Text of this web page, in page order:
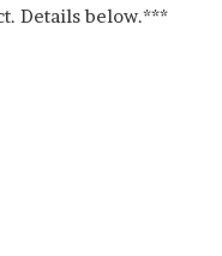
Details below.***